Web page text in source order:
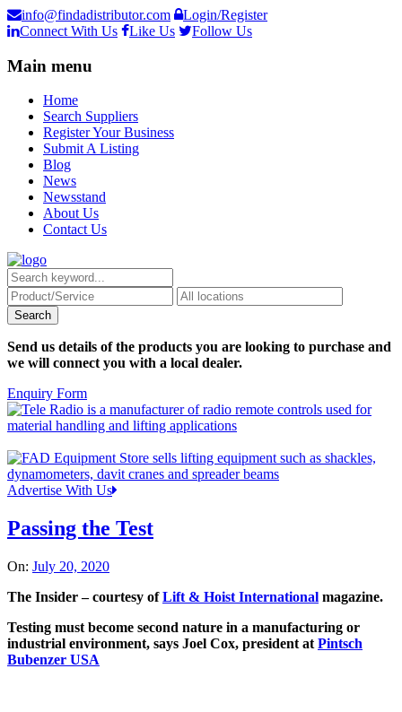
info@findadistributor.com
Login/Register
Connect With Us
Like Us Follow Us
Main menu
Home
Search Suppliers
Register Your Business
Submit A Listing
Blog
News
Newsstand
About Us
Contact Us
Send us details of the products you are looking to purchase and
we will connect you with a local dealer.
Enquiry Form
Advertise With Us
Passing the Test
On: July 20, 2020
The Insider – courtesy ofLift & Hoist International magazine.
Testing must become second nature in a manufacturing or
industrial environment, says Joel Cox, president at Pintsch
Bubenzer USA